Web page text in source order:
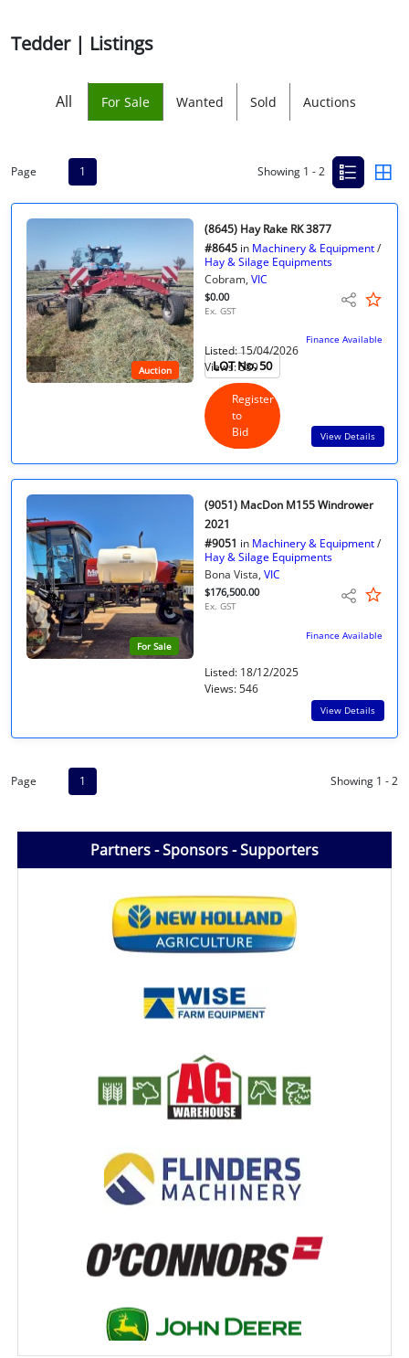
Partners - Sponsors - Supporters
Tedder | Listings
All For Sale Wanted Sold Auctions
Page 1 Showing 1 - 2
Auction
(8645) Hay Rake RK 3877
#8645 in Machinery & Equipment/
Hay & Silage Equipments
Cobram, VIC
$0.00
Ex. GST
Finance Available
LOT No. 50
Listed: 15/04/2026
Views: 589
Register
to
Bid
View Details
For Sale
(9051) MacDon M155 Windrower
2021
#9051 in Machinery & Equipment/
Hay & Silage Equipments
Bona Vista, VIC
$176,500.00
Ex. GST
Finance Available
Listed: 18/12/2025
Views: 546
View Details
Page 1 Showing 1 - 2
For Sales Platform
Multiple Auction Platforms
Audited Trust Accounts
Marketing
Finance